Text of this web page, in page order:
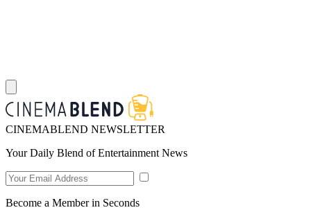
CINEMABLEND NEWSLETTER
Your Daily Blend of Entertainment News
Become a Member in Seconds